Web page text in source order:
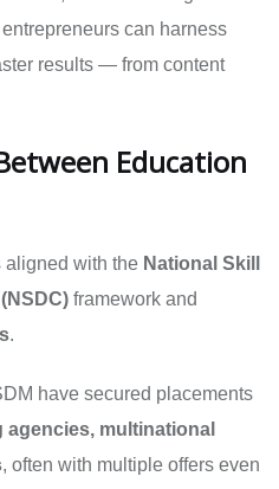
can harness
results — from content
Education
aligned with the National Skill
framework and
.
have secured placements
agencies, multinational
, often with multiple offers even